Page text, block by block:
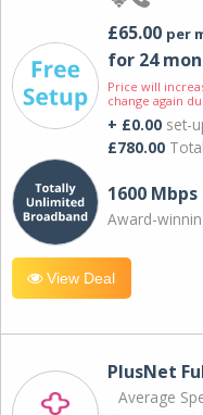
£65.00 per
for 24
Price will
change again
+ £0.00 set-
£780.00
1600
Award-
View Deal
PlusNet
Average